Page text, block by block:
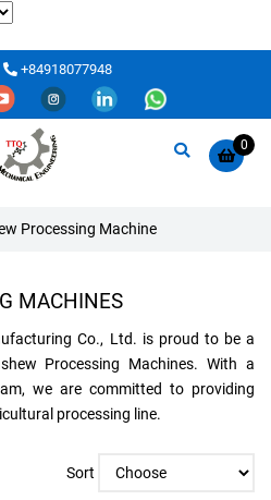
+84918077948
0
Processing Machine
MACHINES
Co., Ltd. is proud to be a
Processing Machines. With a
we are committed to providing
processing line.
Sort